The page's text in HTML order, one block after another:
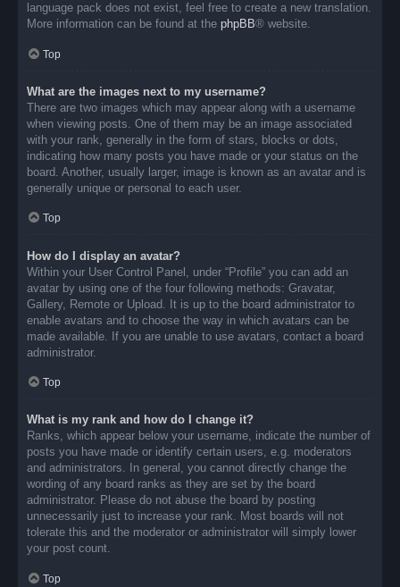
language pack does not exist, feel free to create a new translation.
More information can be found at the phpBB® website.
Top
What are the images next to my username?
There are two images which may appear along with a username
when viewing posts. One of them may be an image associated
with your rank, generally in the form of stars, blocks or dots,
indicating how many posts you have made or your status on the
board. Another, usually larger, image is known as an avatar and is
generally unique or personal to each user.
Top
How do I display an avatar?
Within your User Control Panel, under “Profile” you can add an
avatar by using one of the four following methods: Gravatar,
Gallery, Remote or Upload. It is up to the board administrator to
enable avatars and to choose the way in which avatars can be
made available. If you are unable to use avatars, contact a board
administrator.
Top
What is my rank and how do I change it?
Ranks, which appear below your username, indicate the number of
posts you have made or identify certain users, e.g. moderators
and administrators. In general, you cannot directly change the
wording of any board ranks as they are set by the board
administrator. Please do not abuse the board by posting
unnecessarily just to increase your rank. Most boards will not
tolerate this and the moderator or administrator will simply lower
your post count.
Top